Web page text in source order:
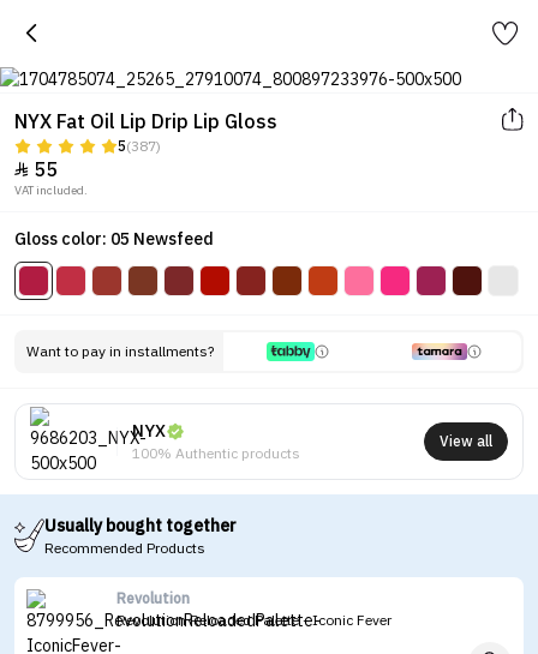
NYX Fat Oil Lip Drip Lip Gloss
5(387)
 55
VAT included.
Gloss color: 05 Newsfeed
Want to pay in installments?
NYX
100% Authentic products
View all
Usually bought together
Recommended Products
Revolution
Revolution Reloaded Palette - Iconic Fever